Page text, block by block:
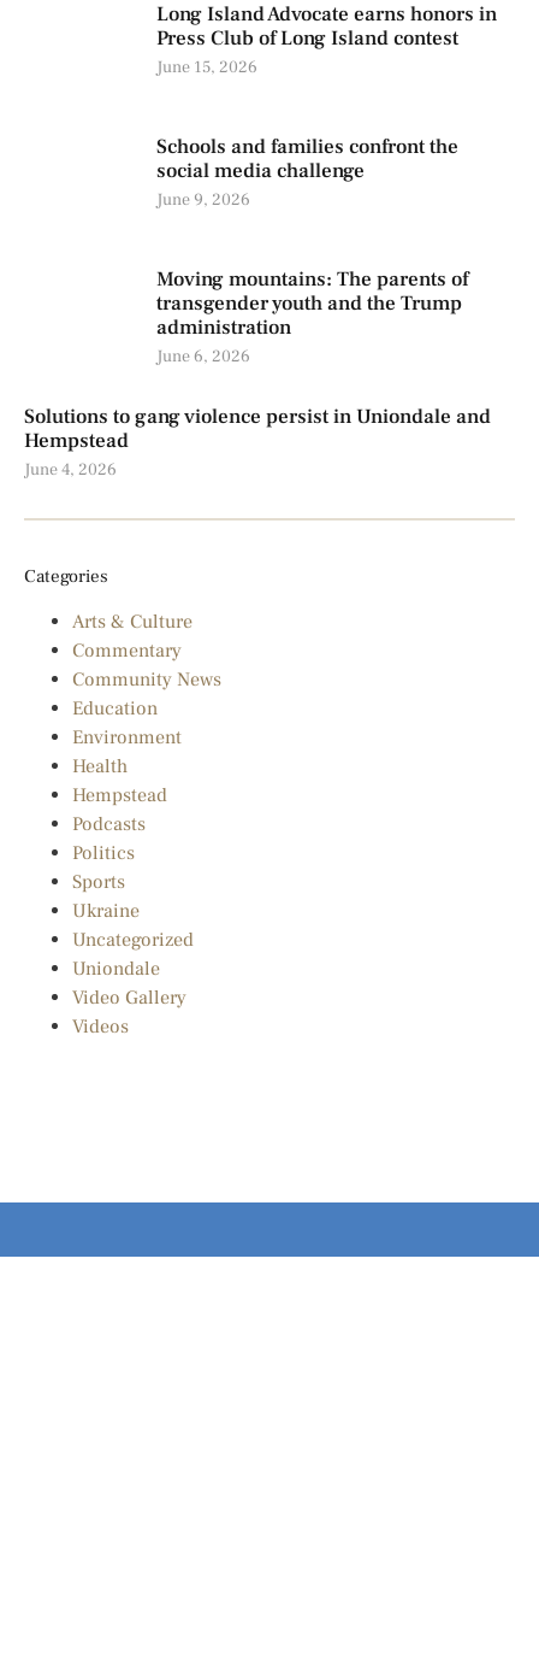
Long Island Advocate earns honors in
Press Club of Long Island contest
June 15, 2026
Schools and families confront the
social media challenge
June 9, 2026
Moving mountains: The parents of
transgender youth and the Trump
administration
June 6, 2026
Solutions to gang violence persist in Uniondale and
Hempstead
June 4, 2026
Categories
Arts & Culture
Commentary
Community News
Education
Environment
Health
Hempstead
Podcasts
Politics
Sports
Ukraine
Uncategorized
Uniondale
Video Gallery
Videos